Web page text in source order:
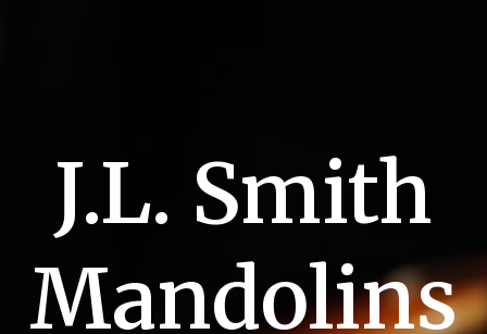
J.L. Smith
Mandolins